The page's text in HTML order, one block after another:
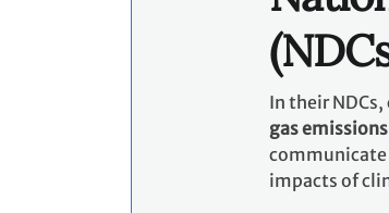
In their
gas emissions
communicate
impacts of